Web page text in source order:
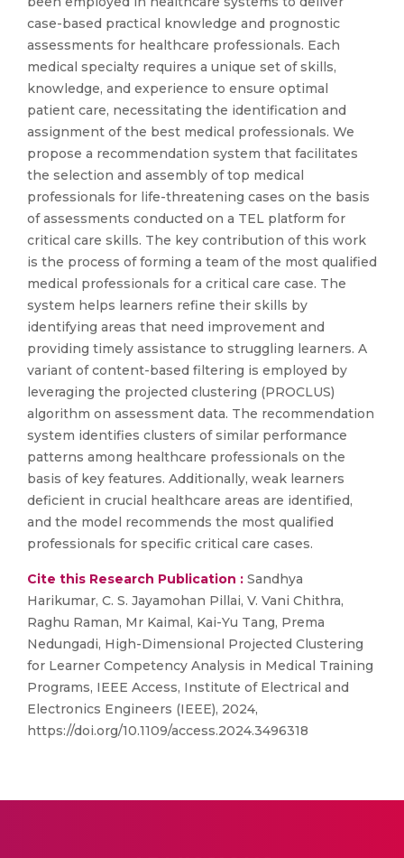
case-based practical knowledge and prognostic
assessments for healthcare professionals. Each
medical specialty requires a unique set of skills,
knowledge, and experience to ensure optimal
patient care, necessitating the identification and
assignment of the best medical professionals. We
propose a recommendation system that facilitates
the selection and assembly of top medical
professionals for life-threatening cases on the basis
of assessments conducted on a TEL platform for
critical care skills. The key contribution of this work
is the process of forming a team of the most qualified
medical professionals for a critical care case. The
system helps learners refine their skills by
identifying areas that need improvement and
providing timely assistance to struggling learners. A
variant of content-based filtering is employed by
leveraging the projected clustering (PROCLUS)
algorithm on assessment data. The recommendation
system identifies clusters of similar performance
patterns among healthcare professionals on the
basis of key features. Additionally, weak learners
deficient in crucial healthcare areas are identified,
and the model recommends the most qualified
professionals for specific critical care cases.
Cite this Research Publication : Sandhya
Harikumar, C. S. Jayamohan Pillai, V. Vani Chithra,
Raghu Raman, Mr Kaimal, Kai-Yu Tang, Prema
Nedungadi, High-Dimensional Projected Clustering
for Learner Competency Analysis in Medical Training
Programs, IEEE Access, Institute of Electrical and
Electronics Engineers (IEEE), 2024,
https://doi.org/10.1109/access.2024.3496318